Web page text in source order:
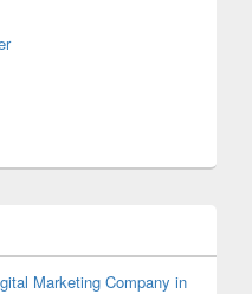
Marketing Company in